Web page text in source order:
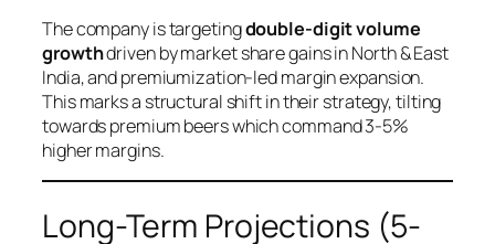
The company is targetingdouble-digit volume
growthdriven by market share gains in North & East
India, and premiumization-led margin expansion.
This marks a structural shift in their strategy, tilting
towards premium beers which command 3-5%
higher margins.
Long-Term Projections (5-